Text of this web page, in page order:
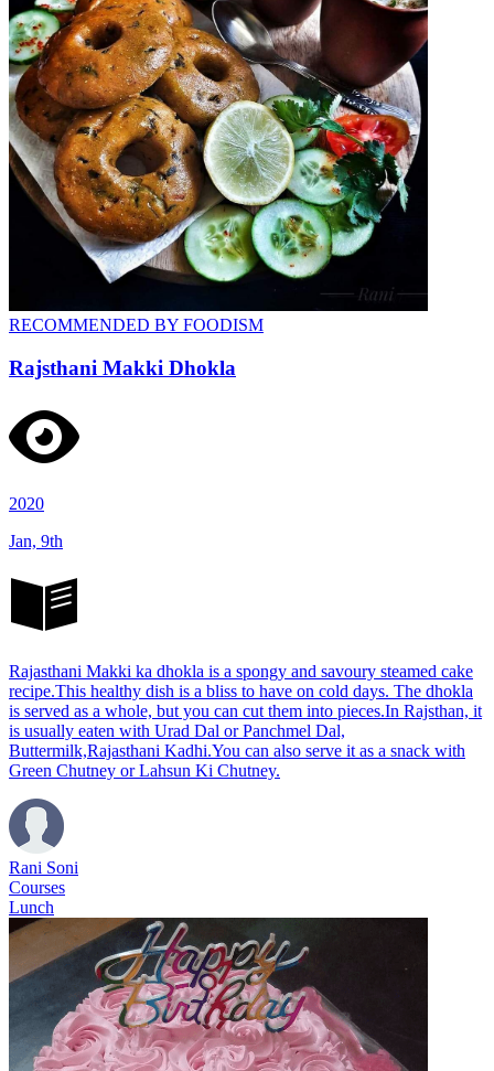
RECOMMENDED BY FOODISM
Rajsthani Makki Dhokla
2020
Jan, 9th
Rajasthani Makki ka dhokla is a spongy and savoury steamed cake
recipe.This healthy dish is a bliss to have on cold days. The dhokla
is served as a whole, but you can cut them into pieces.In Rajsthan, it
is usually eaten with Urad Dal or Panchmel Dal,
Buttermilk,Rajasthani Kadhi.You can also serve it as a snack with
Green Chutney or Lahsun Ki Chutney.
Rani Soni
Courses
Lunch